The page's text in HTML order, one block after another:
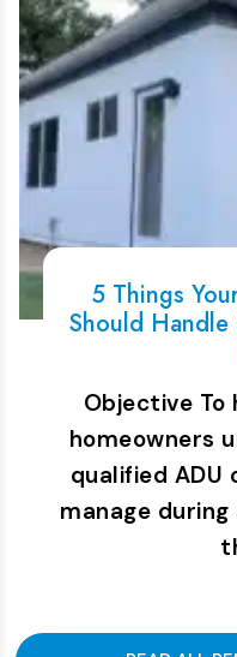
5 Things
Should Handle
Objective To
homeowners
qualified
manage